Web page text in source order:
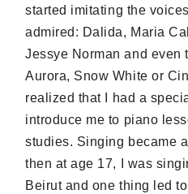
started imitating the
admired: Dalida, Maria
Jessye Norman and even
Aurora, Snow White or
realized that I had a
introduce me to piano
studies. Singing became
then at age 17, I was
Beirut and one thing led